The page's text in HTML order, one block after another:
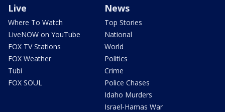
Live
Where To Watch
LiveNOW on YouTube
FOX TV Stations
FOX Weather
Tubi
FOX SOUL
News
Top Stories
National
World
Politics
Crime
Police Chases
Idaho Murders
Israel-Hamas War